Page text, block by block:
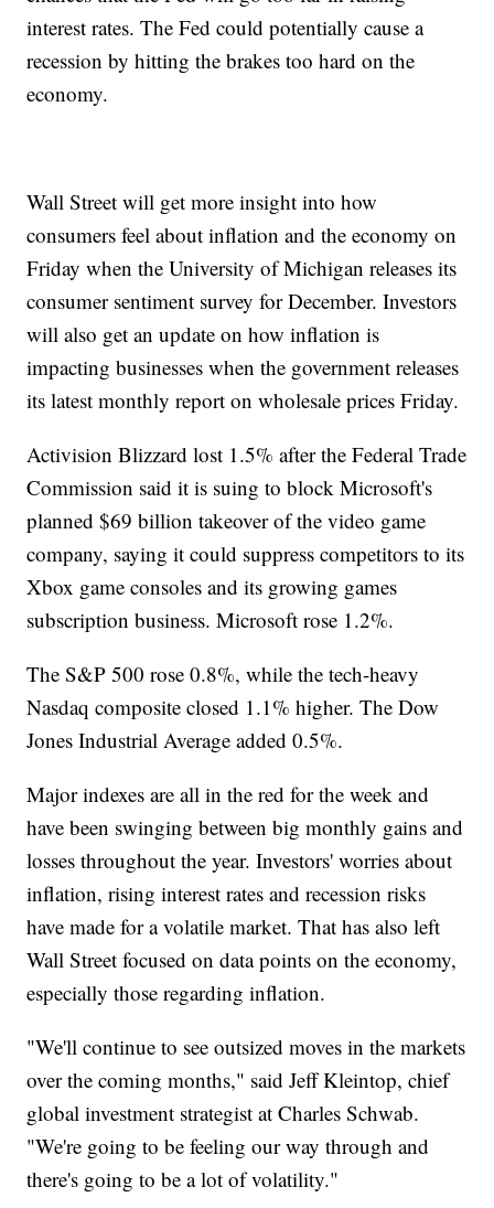
interest rates. The Fed could potentially cause a
recession by hitting the brakes too hard on the
economy.
Wall Street will get more insight into how
consumers feel about inflation and the economy on
Friday when the University of Michigan releases its
consumer sentiment survey for December. Investors
will also get an update on how inflation is
impacting businesses when the government releases
its latest monthly report on wholesale prices Friday.
Activision Blizzard lost 1.5% after the Federal Trade
Commission said it is suing to block Microsoft's
planned $69 billion takeover of the video game
company, saying it could suppress competitors to its
Xbox game consoles and its growing games
subscription business. Microsoft rose 1.2%.
The S&P 500 rose 0.8%, while the tech-heavy
Nasdaq composite closed 1.1% higher. The Dow
Jones Industrial Average added 0.5%.
Major indexes are all in the red for the week and
have been swinging between big monthly gains and
losses throughout the year. Investors' worries about
inflation, rising interest rates and recession risks
have made for a volatile market. That has also left
Wall Street focused on data points on the economy,
especially those regarding inflation.
"We'll continue to see outsized moves in the markets
over the coming months," said Jeff Kleintop, chief
global investment strategist at Charles Schwab.
"We're going to be feeling our way through and
there's going to be a lot of volatility."